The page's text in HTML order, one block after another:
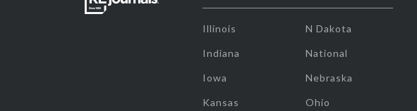
Illinois
Indiana
Iowa
Kansas
N Dakota
National
Nebraska
Ohio